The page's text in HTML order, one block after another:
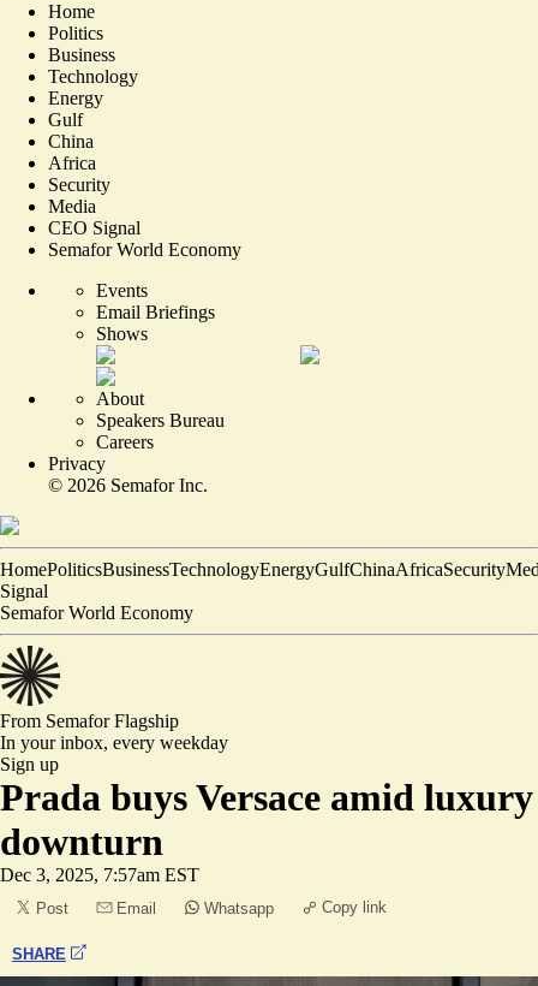
Home
Politics
Business
Technology
Energy
Gulf
China
Africa
Security
Media
CEO Signal
Semafor World Economy
Events
Email Briefings
Shows
About
Speakers Bureau
Careers
Privacy
© 2026 Semafor Inc.
HomePoliticsBusinessTechnologyEnergyGulfChinaAfricaSecurity
Signal
Semafor World Economy
From SemaforFlagship
In your inbox, every weekday
Sign up
Prada buys Versace amid luxury
downturn
Dec 3, 2025, 7:57am EST
Post Email Whatsapp Copy link
SHARE